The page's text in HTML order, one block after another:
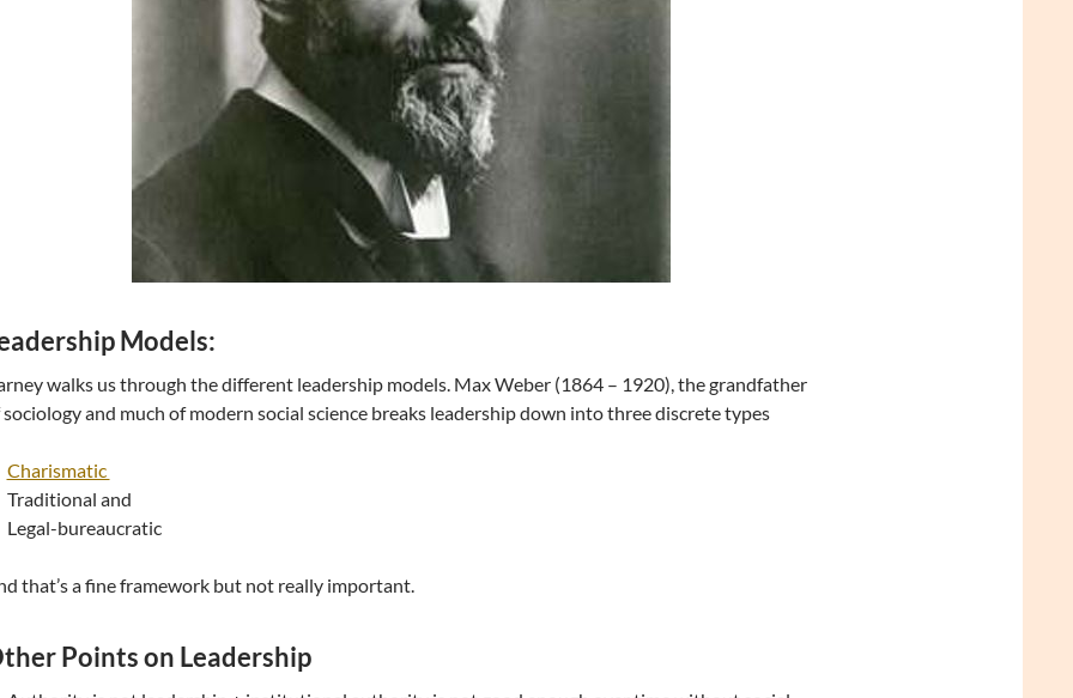
Models:
walks us through the different leadership models. Max Weber (1864 – 1920), the grandfather
and much of modern social science breaks leadership down into three discrete types
Charismatic
Traditional and
Legal-bureaucratic
that’s a fine framework but not really important.
Points on Leadership